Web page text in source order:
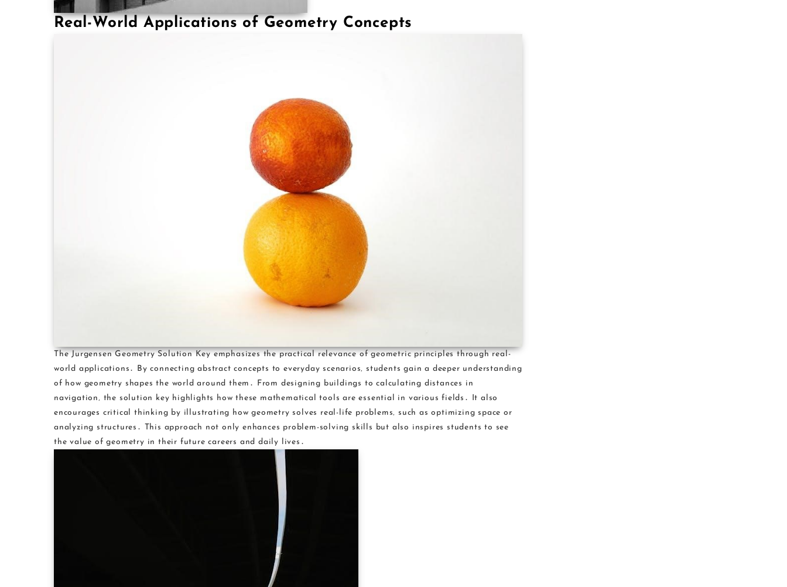
Real-World Applications of Geometry Concepts
The Jurgensen Geometry Solution Key emphasizes the practical relevance of geometric principles through real-
world applications․ By connecting abstract concepts to everyday scenarios‚ students gain a deeper understanding
of how geometry shapes the world around them․ From designing buildings to calculating distances in
navigation‚ the solution key highlights how these mathematical tools are essential in various fields․ It also
encourages critical thinking by illustrating how geometry solves real-life problems‚ such as optimizing space or
analyzing structures․ This approach not only enhances problem-solving skills but also inspires students to see
the value of geometry in their future careers and daily lives․